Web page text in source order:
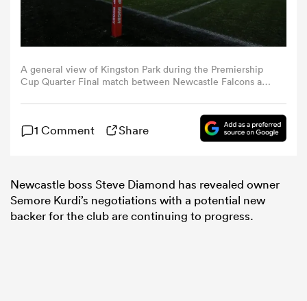
Stags
A general view of Kingston Park during the Premiership
Cup Quarter Final match between Newcastle Falcons and
February 28, 2025. (Photo by Michael Driver | MI News)
(Photo by MI News/NurPhoto via Getty Images)
1 Comment Share
Newcastle boss Steve Diamond has revealed owner
Semore Kurdi’s negotiations with a potential new
backer for the club are continuing to progress.